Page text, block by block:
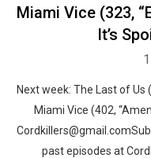
Miami Vice (323,
It’s
Next week: The Last of
Miami Vice (402,
past episodes at